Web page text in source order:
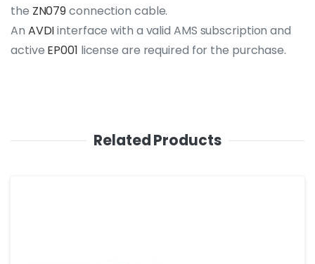
the ZN079connection cable.
An AVDIinterface with a valid AMS subscription and
active EP001 license are required for the purchase.
Related Products